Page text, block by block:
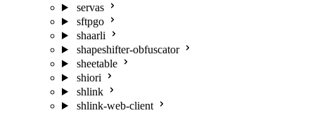
servas
sftpgo
shaarli
shapeshifter-obfuscator
sheetable
shiori
shlink
shlink-web-client